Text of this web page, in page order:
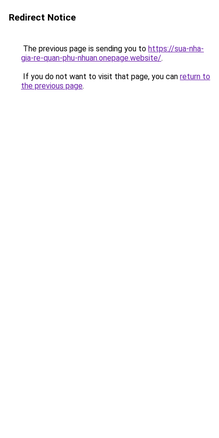
Redirect Notice
The previous page is sending you to https://sua-nha-
gia-re-quan-phu-nhuan.onepage.website/.
If you do not want to visit that page, you can return to
the previous page.